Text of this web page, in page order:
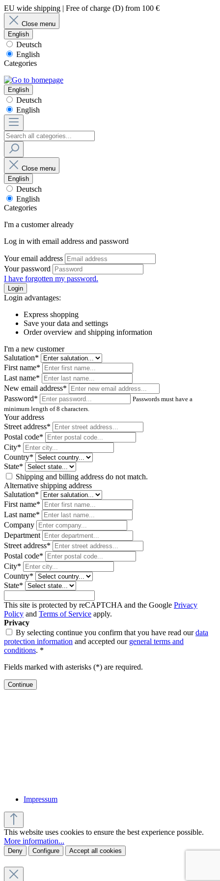
EU wide shipping | Free of charge (D) from 100 €
Close menu
English
Deutsch
English
Categories
English
Deutsch
English
Close menu
English
Deutsch
English
Categories
I'm a customer already
Log in with email address and password
Your email address
Your password
I have forgotten my password.
Login
Login advantages:
Express shopping
Save your data and settings
Order overview and shipping information
I'm a new customer
Salutation*
First name*
Last name*
New email address*
Password*
Passwords must have a
minimum length of 8 characters.
Your address
Street address*
Postal code*
City*
Country*
State*
Shipping and billing address do not match.
Alternative shipping address
Salutation*
First name*
Last name*
Company
Department
Street address*
Postal code*
City*
Country*
State*
This site is protected by reCAPTCHA and the Google Privacy
Policy and Terms of Service apply.
Privacy
By selecting continue you confirm that you have read ourdata
protection information and accepted our general terms and
conditions. *
Fields marked with asterisks (*) are required.
Continue
Impressum
This website uses cookies to ensure the best experience possible.
More information...
Deny Configure Accept all cookies